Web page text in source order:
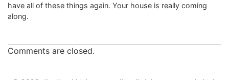
have all of these things again. Your house is really coming
along.
Comments are closed.